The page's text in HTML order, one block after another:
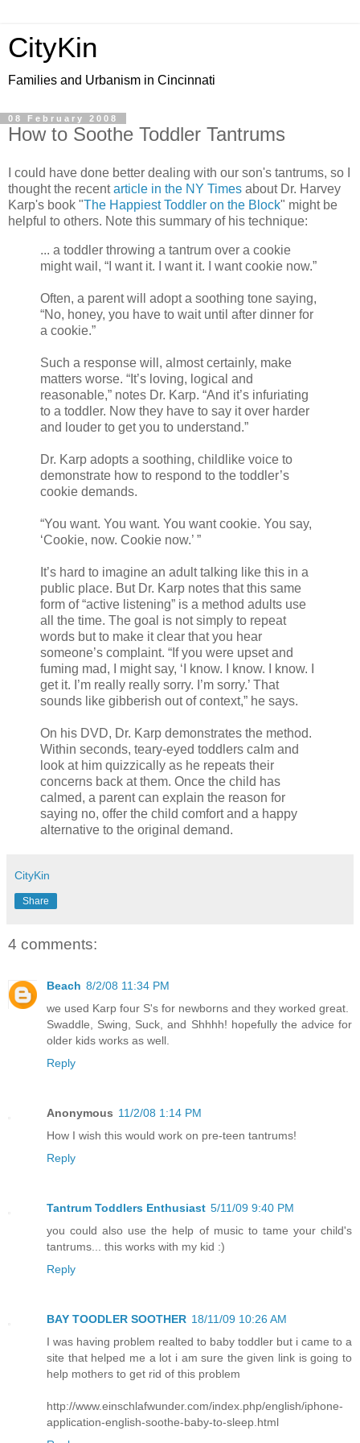
CityKin
Families and Urbanism in Cincinnati
08 February 2008
How to Soothe Toddler Tantrums
I could have done better dealing with our son's tantrums, so I
thought the recentarticle in the NY Times about Dr. Harvey
Karp's book "The Happiest Toddler on the Block" might be
helpful to others. Note this summary of his technique:
... a toddler throwing a tantrum over a cookie
might wail, “I want it. I want it. I want cookie now.”
Often, a parent will adopt a soothing tone saying,
“No, honey, you have to wait until after dinner for
a cookie.”
Such a response will, almost certainly, make
matters worse. “It’s loving, logical and
reasonable,” notes Dr. Karp. “And it’s infuriating
to a toddler. Now they have to say it over harder
and louder to get you to understand.”
Dr. Karp adopts a soothing, childlike voice to
demonstrate how to respond to the toddler’s
cookie demands.
“You want. You want. You want cookie. You say,
‘Cookie, now. Cookie now.’ ”
It’s hard to imagine an adult talking like this in a
public place. But Dr. Karp notes that this same
form of “active listening” is a method adults use
all the time. The goal is not simply to repeat
words but to make it clear that you hear
someone’s complaint. “If you were upset and
fuming mad, I might say, ‘I know. I know. I know. I
get it. I’m really really sorry. I’m sorry.’ That
sounds like gibberish out of context,” he says.
On his DVD, Dr. Karp demonstrates the method.
Within seconds, teary-eyed toddlers calm and
look at him quizzically as he repeats their
concerns back at them. Once the child has
calmed, a parent can explain the reason for
saying no, offer the child comfort and a happy
alternative to the original demand.
CityKin
Share
4 comments:
Beach 8/2/08 11:34 PM
we used Karp four S's for newborns and they worked great.
Swaddle, Swing, Suck, and Shhhh! hopefully the advice for
older kids works as well.
Reply
Anonymous 11/2/08 1:14 PM
How I wish this would work on pre-teen tantrums!
Reply
Tantrum Toddlers Enthusiast 5/11/09 9:40 PM
you could also use the help of music to tame your child's
tantrums... this works with my kid :)
Reply
BAY TOODLER SOOTHER 18/11/09 10:26 AM
I was having problem realted to baby toddler but i came to a
site that helped me a lot i am sure the given link is going to
help mothers to get rid of this problem
http://www.einschlafwunder.com/index.php/english/iphone-
application-english-soothe-baby-to-sleep.html